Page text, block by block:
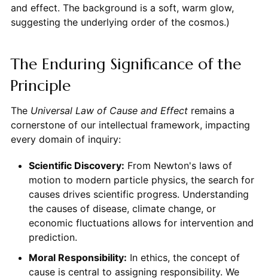
and effect. The background is a soft, warm glow,
suggesting the underlying order of the cosmos.)
The Enduring Significance of the
Principle
The Universal Law of Cause and Effectremains a
cornerstone of our intellectual framework, impacting
every domain of inquiry:
Scientific Discovery: From Newton's laws of
motion to modern particle physics, the search for
causes drives scientific progress. Understanding
the causes of disease, climate change, or
economic fluctuations allows for intervention and
prediction.
Moral Responsibility: In ethics, the concept of
cause is central to assigning responsibility. We